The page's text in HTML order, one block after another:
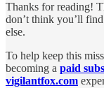
Thanks for reading!
don’t think you’ll
else.
To help keep this
becoming a paid
vigilantfox.com